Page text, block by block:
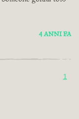
4 ANNI FA
1